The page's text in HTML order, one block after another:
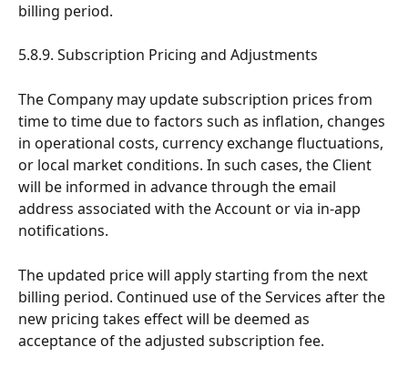
billing period.
5.8.9. Subscription Pricing and Adjustments
The Company may update subscription prices from
time to time due to factors such as inflation, changes
in operational costs, currency exchange fluctuations,
or local market conditions. In such cases, the Client
will be informed in advance through the email
address associated with the Account or via in-app
notifications.
The updated price will apply starting from the next
billing period. Continued use of the Services after the
new pricing takes effect will be deemed as
acceptance of the adjusted subscription fee.